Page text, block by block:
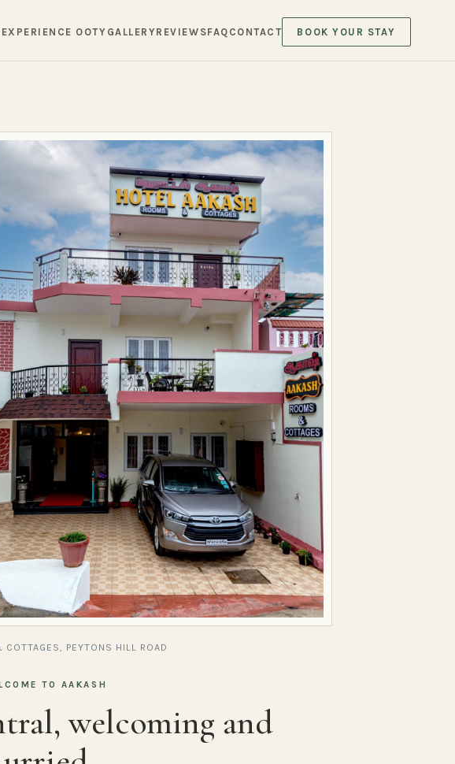
EXPERIENCE OOTY GALLERYREVIEWSFAQ CONTACT BOOK YOUR STAY
PEYTONS HILL ROAD
TO AAKASH
welcoming and